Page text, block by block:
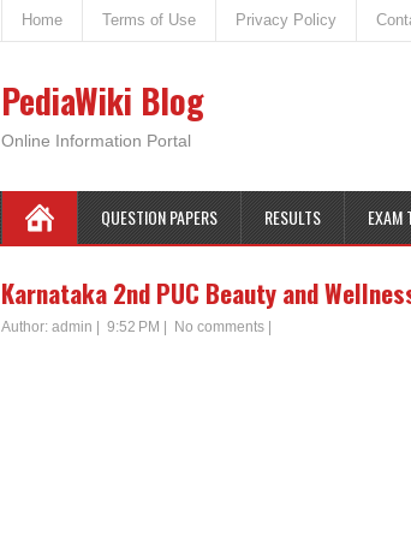
Home Terms of Use Privacy Policy
PediaWiki Blog
Online Information Portal
QUESTION PAPERS RESULTS EXAM
Karnataka 2nd PUC Beauty and
Author: admin 9:52 PM No comments